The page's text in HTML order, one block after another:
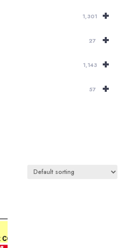
+
1,301
+
27
+
1,143
+
57